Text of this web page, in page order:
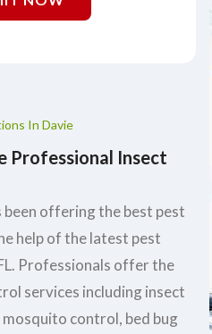
In Davie
Professional Insect
been offering the best pest
help of the latest pest
Professionals offer the
services including insect
control, bed bug